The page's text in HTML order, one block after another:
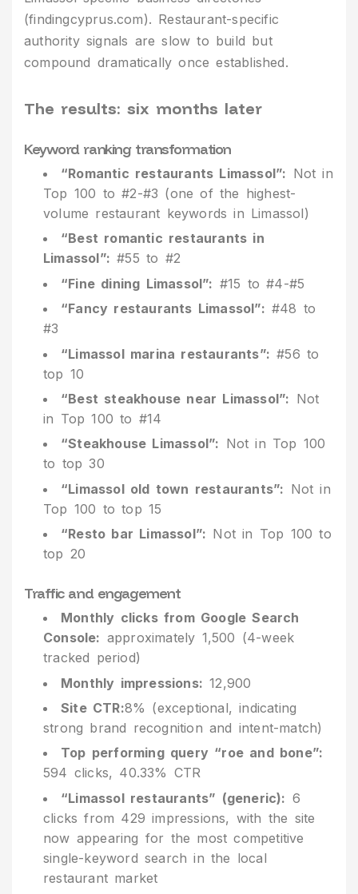
(findingcyprus.com). Restaurant-specific
authority signals are slow to build but
compound dramatically once established.
The results: six months later
Keyword ranking transformation
“Romantic restaurants Limassol”: Not in
Top 100 to #2-#3 (one of the highest-
volume restaurant keywords in Limassol)
“Best romantic restaurants in
Limassol”: #55 to #2
“Fine dining Limassol”: #15 to #4-#5
“Fancy restaurants Limassol”: #48 to
#3
“Limassol marina restaurants”: #56 to
top 10
“Best steakhouse near Limassol”: Not
in Top 100 to #14
“Steakhouse Limassol”: Not in Top 100
to top 30
“Limassol old town restaurants”: Not in
Top 100 to top 15
“Resto bar Limassol”: Not in Top 100 to
top 20
Traffic and engagement
Monthly clicks from Google Search
Console: approximately 1,500 (4-week
tracked period)
Monthly impressions: 12,900
Site CTR:8% (exceptional, indicating
strong brand recognition and intent-match)
Top performing query “roe and bone”:
594 clicks, 40.33% CTR
“Limassol restaurants” (generic): 6
clicks from 429 impressions, with the site
now appearing for the most competitive
single-keyword search in the local
restaurant market